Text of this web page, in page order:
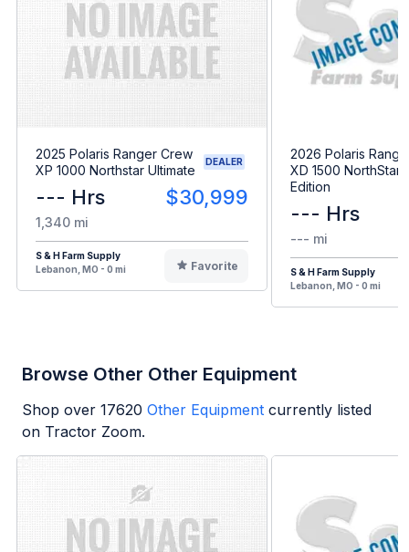
2025 Polaris Ranger Crew
XP 1000 Northstar Ultimate
DEALER
--- Hrs $30,999
1,340 mi
S & H Farm Supply
Lebanon, MO - 0 mi
Favorite
2026 Polaris
XD 1500 NorthStar
Edition
--- Hrs
--- mi
S & H Farm Supply
Lebanon, MO - 0 mi
Browse Other Other Equipment
Shop over 17620 Other Equipment currently listed
on Tractor Zoom.